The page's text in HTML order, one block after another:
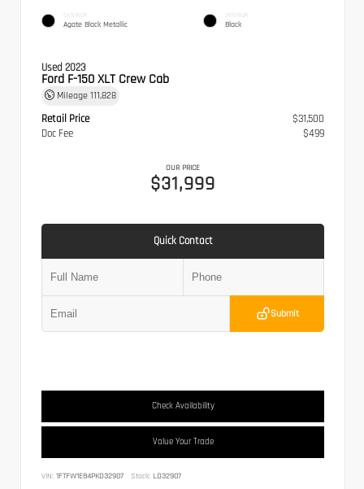
EXTERIOR
Agate Black Metallic
INTERIOR
Black
Used 2023
Ford F-150 XLT Crew Cab
Mileage 111,828
Retail Price
$31,500
Doc Fee
$499
OUR PRICE
$31,999
Quick Contact
Submit
Check Availability
Value Your Trade
VIN: 1FTFW1E84PKD32907 Stock: LD32907